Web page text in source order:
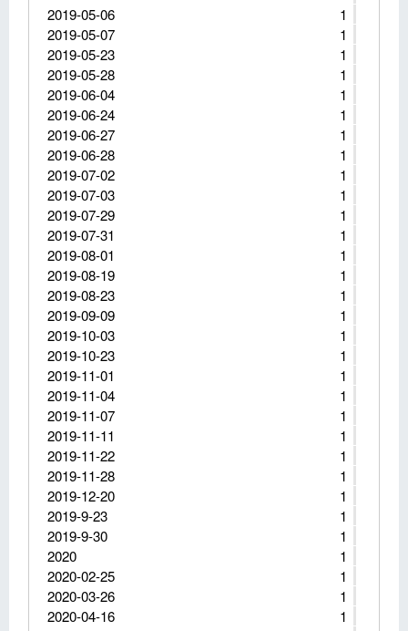
1
2019-05-06
1
2019-05-07
1
2019-05-23
1
2019-05-28
1
2019-06-04
1
2019-06-24
1
2019-06-27
1
2019-06-28
1
2019-07-02
1
2019-07-03
1
2019-07-29
1
2019-07-31
1
2019-08-01
1
2019-08-19
1
2019-08-23
1
2019-09-09
1
2019-10-03
1
2019-10-23
1
2019-11-01
1
2019-11-04
1
2019-11-07
1
2019-11-11
1
2019-11-22
1
2019-11-28
1
2019-12-20
1
2019-9-23
1
2019-9-30
1
2020
1
2020-02-25
1
2020-03-26
1
2020-04-16